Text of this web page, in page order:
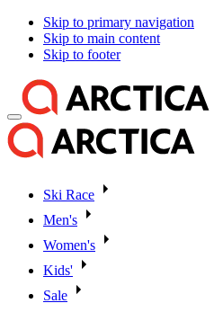
Skip to primary navigation
Skip to main content
Skip to footer
Ski Race
Men's
Women's
Kids'
Sale